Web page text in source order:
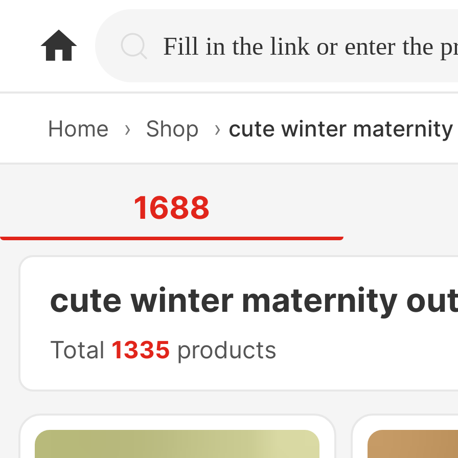
home.search
Home › Shop › cute winter
1688
cute winter maternity
Total 1335 products